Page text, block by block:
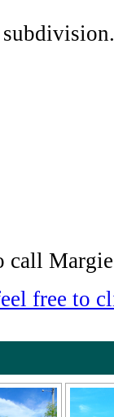
call
free to